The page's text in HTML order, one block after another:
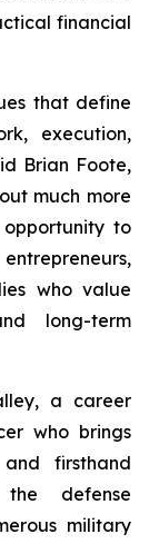
financial
that define
execution,
Brian Foote,
much more
to
who value
long-term
a career
who brings
firsthand
defense
military